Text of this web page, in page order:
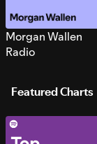
Morgan Wallen
Radio
Featured Charts